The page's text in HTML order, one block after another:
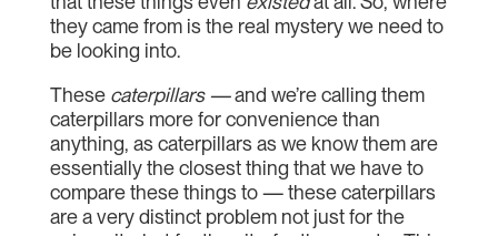
they came from is the real mystery we need to
be looking into.
These caterpillars —and we’re calling them
caterpillars more for convenience than
anything, as caterpillars as we know them are
essentially the closest thing that we have to
compare these things to — these caterpillars
are a very distinct problem not just for the